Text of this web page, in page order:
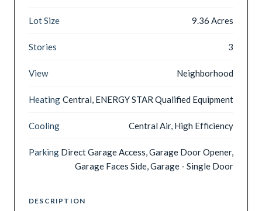
Lot Size 9.36 Acres
Stories 3
View Neighborhood
Heating Central, ENERGY STAR Qualified Equipment
Cooling Central Air, High Efficiency
Parking Direct Garage Access, Garage Door Opener,
Garage Faces Side, Garage - Single Door
DESCRIPTION